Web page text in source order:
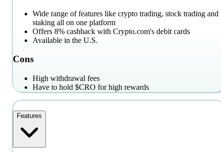
Wide range of features like crypto trading, stock trading and
staking all on one platform
Offers 8% cashback with Crypto.com's debit cards
Available in the U.S.
Cons
High withdrawal fees
Have to hold $CRO for high rewards
Features